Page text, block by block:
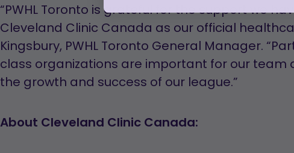
“PWHL Toronto is grateful for the support we
Cleveland Clinic Canada as our official
Kingsbury, PWHL Toronto General Manager.
class organizations are important for our team
the growth and success of our league.”
About Cleveland Clinic Canada: